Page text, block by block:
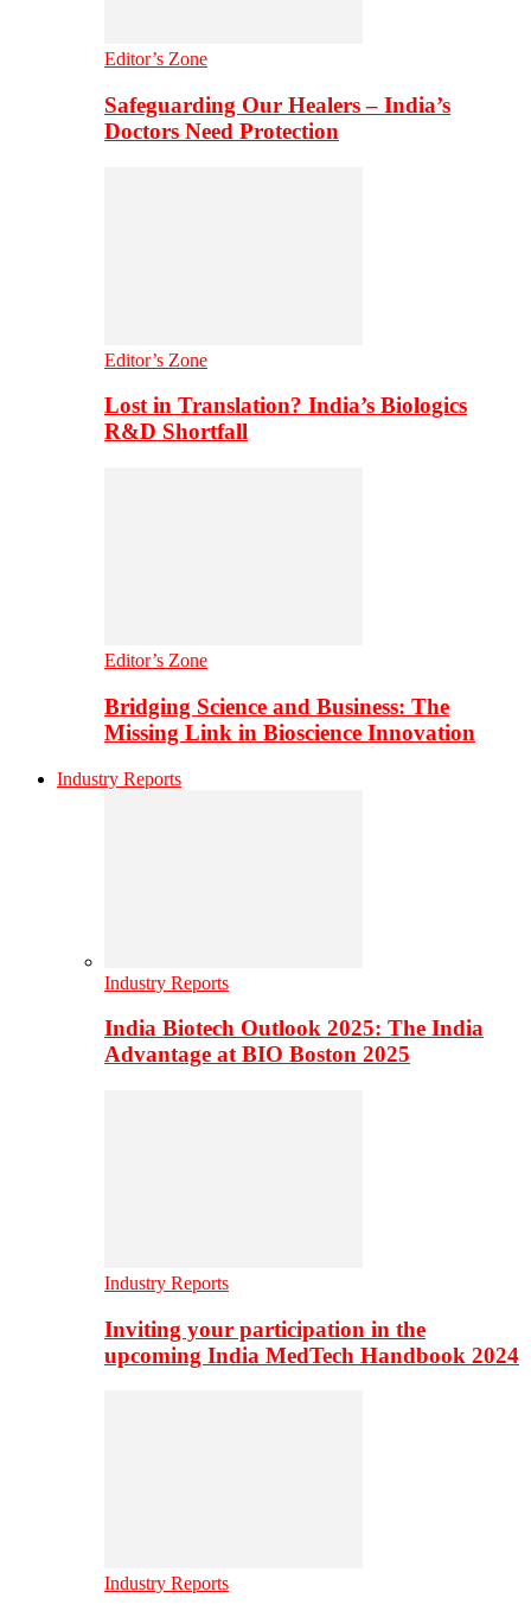
Editor’s Zone
Safeguarding Our Healers – India’s
Doctors Need Protection
Editor’s Zone
Lost in Translation? India’s Biologics
R&D Shortfall
Editor’s Zone
Bridging Science and Business: The
Missing Link in Bioscience Innovation
Industry Reports
Industry Reports
India Biotech Outlook 2025: The India
Advantage at BIO Boston 2025
Industry Reports
Inviting your participation in the
upcoming India MedTech Handbook 2024
Industry Reports